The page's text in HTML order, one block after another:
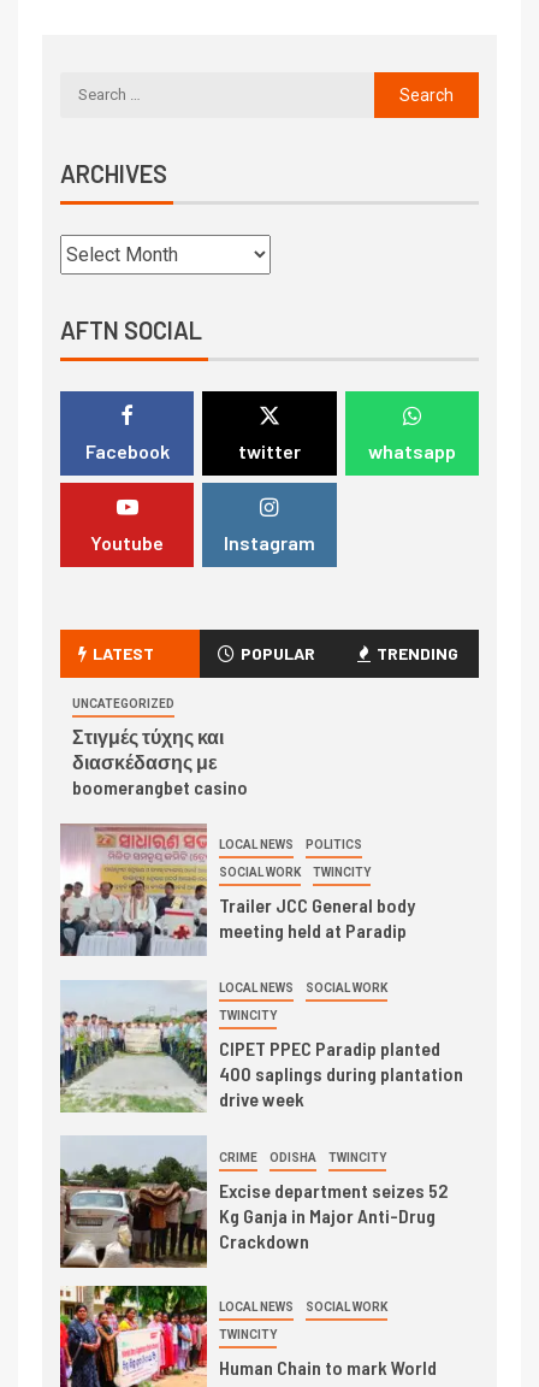
ARCHIVES
AFTN SOCIAL
Facebook twitter whatsapp
Youtube Instagram
LATEST POPULAR TRENDING
UNCATEGORIZED
Στιγμές τύχης και
διασκέδασης με
boomerangbet casino
LOCAL NEWS POLITICS
SOCIAL WORK TWINCITY
Trailer JCC General body
meeting held at Paradip
LOCAL NEWS SOCIAL WORK
TWINCITY
CIPET PPEC Paradip planted
400 saplings during plantation
drive week
CRIME ODISHA TWINCITY
Excise department seizes 52
Kg Ganja in Major Anti-Drug
Crackdown
LOCAL NEWS SOCIAL WORK
TWINCITY
Human Chain to mark World